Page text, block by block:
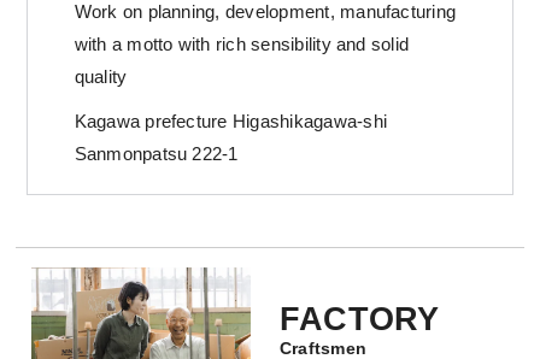
Work on planning, development, manufacturing
with a motto with rich sensibility and solid
quality
Kagawa prefecture Higashikagawa-shi
Sanmonpatsu 222-1
FACTORY
Craftsmen